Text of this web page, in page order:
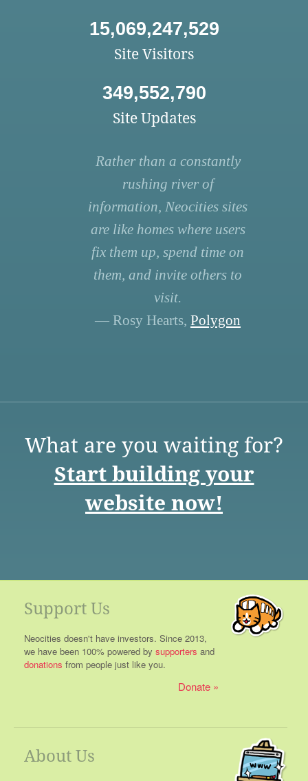
15,069,247,529
Site Visitors
349,552,790
Site Updates
Rather than a constantly
rushing river of
information, Neocities sites
are like homes where users
fix them up, spend time on
them, and invite others to
visit.
— Rosy Hearts, Polygon
What are you waiting for?
Start building your
website now!
Support Us
Neocities doesn't have investors. Since 2013,
we have been 100% powered by supporters and
donations from people just like you.
Donate
About Us